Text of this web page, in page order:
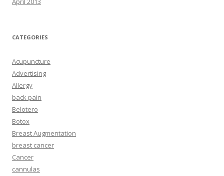
CATEGORIES
Acupuncture
Advertising
Allergy
back pain
Belotero
Botox
Breast Augmentation
breast cancer
Cancer
cannulas